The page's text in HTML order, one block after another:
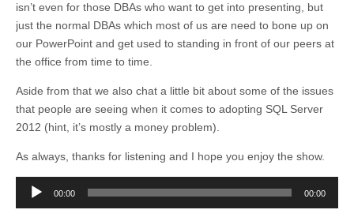
isn’t even for those DBAs who want to get into presenting, but
just the normal DBAs which most of us are need to bone up on
our PowerPoint and get used to standing in front of our peers at
the office from time to time.
Aside from that we also chat a little bit about some of the issues
that people are seeing when it comes to adopting SQL Server
2012 (hint, it’s mostly a money problem).
As always, thanks for listening and I hope you enjoy the show.
Audio
00:00 00:00